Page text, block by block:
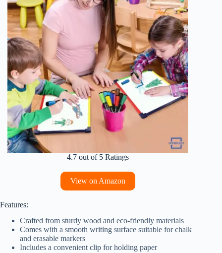
4.7 out of 5 Ratings
View on Amazon
Features:
Crafted from sturdy wood and eco-friendly materials
Comes with a smooth writing surface suitable for chalk
and erasable markers
Includes a convenient clip for holding paper